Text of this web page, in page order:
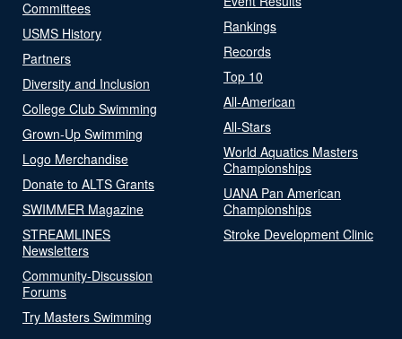
Committees
USMS History
Partners
Diversity and Inclusion
College Club Swimming
Grown-Up Swimming
Logo Merchandise
Donate to ALTS Grants
SWIMMER Magazine
STREAMLINES
Newsletters
Community-Discussion
Forums
Try Masters Swimming
Rankings
Records
Top 10
All-American
All-Stars
World Aquatics Masters
Championships
UANA Pan American
Championships
Stroke Development Clinic